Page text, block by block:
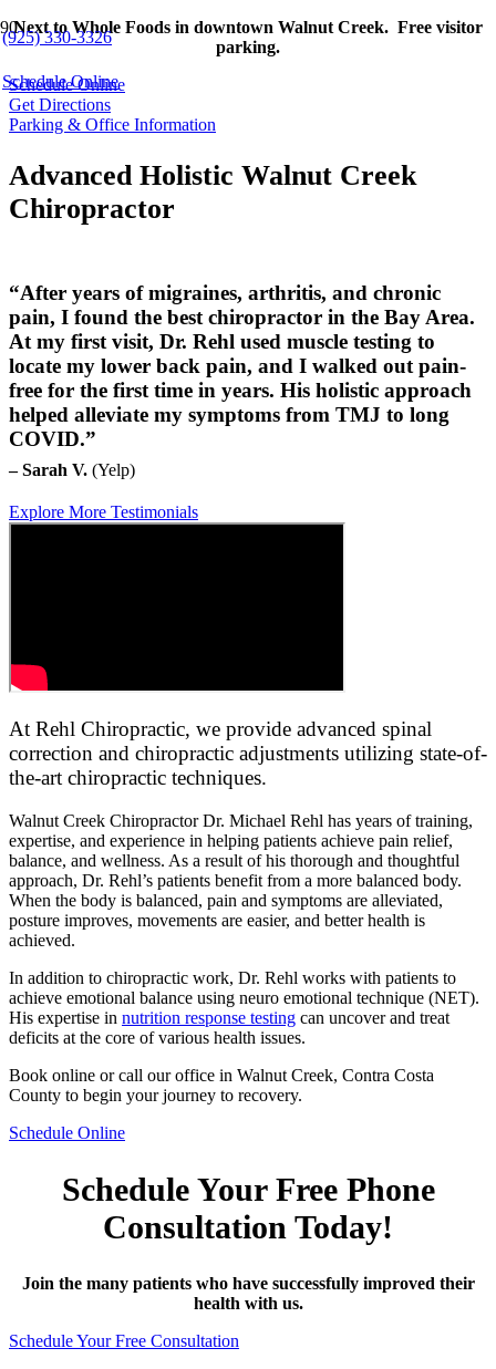
(925) 330-3326
Schedule Online
Next to Whole Foods in downtown Walnut Creek. Free visitor
parking.
Schedule Online
Get Directions
Parking & Office Information
Advanced Holistic Walnut Creek
Chiropractor
“After years of migraines, arthritis, and chronic
pain, I found the best chiropractor in the Bay Area.
At my first visit, Dr. Rehl used muscle testing to
locate my lower back pain, and I walked out pain-
free for the first time in years. His holistic approach
helped alleviate my symptoms from TMJ to long
COVID.”
– Sarah V. (Yelp)
Explore More Testimonials
At Rehl Chiropractic, we provide advanced spinal
correction and chiropractic adjustments utilizing state-of-
the-art chiropractic techniques.
Walnut Creek Chiropractor Dr. Michael Rehl has years of training,
expertise, and experience in helping patients achieve pain relief,
balance, and wellness. As a result of his thorough and thoughtful
approach, Dr. Rehl’s patients benefit from a more balanced body.
When the body is balanced, pain and symptoms are alleviated,
posture improves, movements are easier, and better health is
achieved.
In addition to chiropractic work, Dr. Rehl works with patients to
achieve emotional balance using neuro emotional technique (NET).
His expertise in nutrition response testing can uncover and treat
deficits at the core of various health issues.
Book online or call our office in Walnut Creek, Contra Costa
County to begin your journey to recovery.
Schedule Online
Schedule Your Free Phone
Consultation Today!
Join the many patients who have successfully improved their
health with us.
Schedule Your Free Consultation